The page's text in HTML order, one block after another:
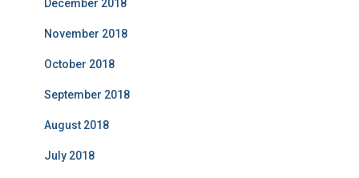
December 2018
November 2018
October 2018
September 2018
August 2018
July 2018